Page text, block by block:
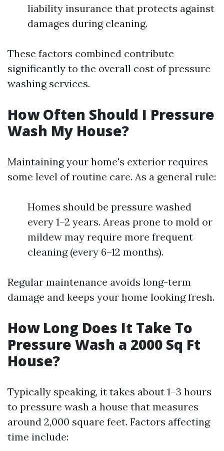
liability insurance that protects against
damages during cleaning.
These factors combined contribute
significantly to the overall cost of pressure
washing services.
How Often Should I Pressure
Wash My House?
Maintaining your home's exterior requires
some level of routine care. As a general rule:
Homes should be pressure washed
every 1–2 years. Areas prone to mold or
mildew may require more frequent
cleaning (every 6–12 months).
Regular maintenance avoids long-term
damage and keeps your home looking fresh.
How Long Does It Take To
Pressure Wash a 2000 Sq Ft
House?
Typically speaking, it takes about 1–3 hours
to pressure wash a house that measures
around 2,000 square feet. Factors affecting
time include: